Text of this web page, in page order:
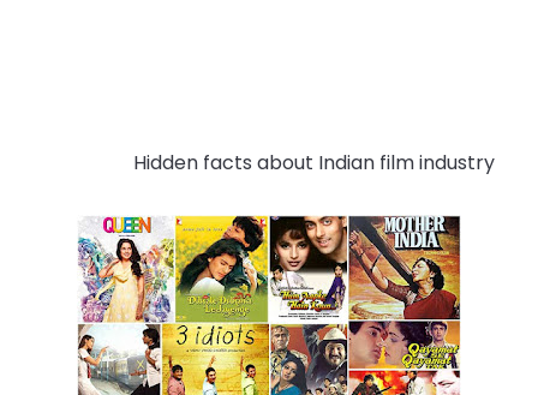
Hidden facts about Indian film industry